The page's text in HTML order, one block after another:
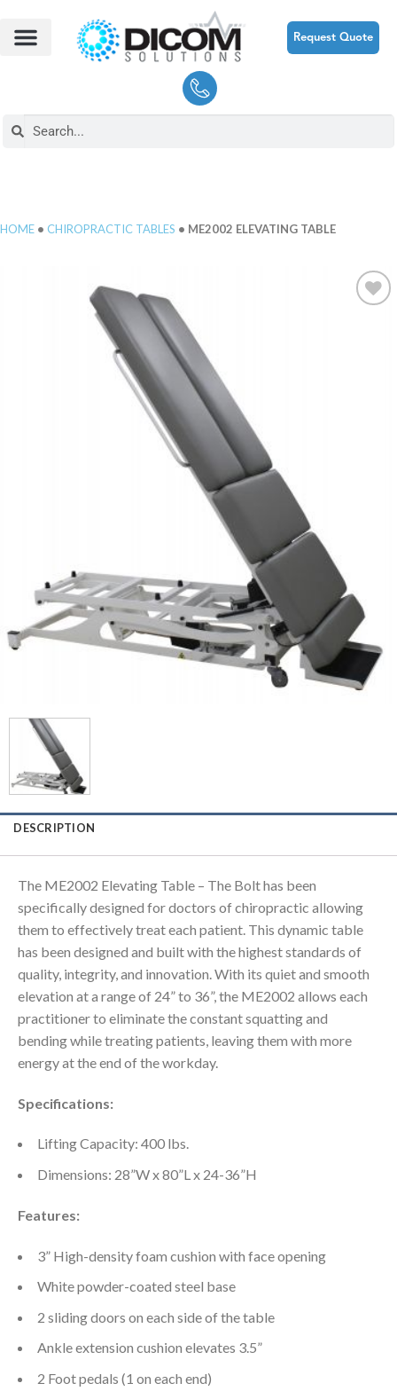
Request Quote
HOME • CHIROPRACTIC TABLES • ME2002 ELEVATING TABLE
DESCRIPTION
The ME2002 Elevating Table – The Bolt has been
specifically designed for doctors of chiropractic allowing
them to effectively treat each patient. This dynamic table
has been designed and built with the highest standards of
quality, integrity, and innovation. With its quiet and smooth
elevation at a range of 24” to 36”, the ME2002 allows each
practitioner to eliminate the constant squatting and
bending while treating patients, leaving them with more
energy at the end of the workday.
Specifications:
Lifting Capacity: 400 lbs.
Dimensions: 28”W x 80”L x 24-36”H
Features:
3” High-density foam cushion with face opening
White powder-coated steel base
2 sliding doors on each side of the table
Ankle extension cushion elevates 3.5”
2 Foot pedals (1 on each end)